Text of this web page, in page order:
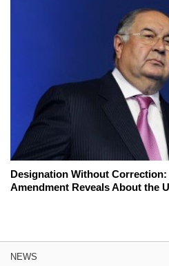
Designation Without Correction:
Amendment Reveals About the
NEWS